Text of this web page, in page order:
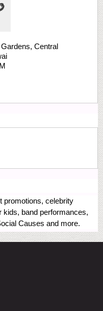
Central
promotions, celebrity
kids, band performances,
Causes and more.